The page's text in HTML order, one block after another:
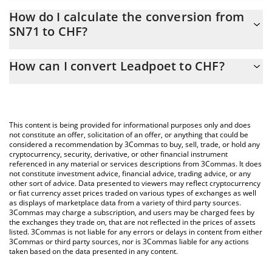
At this moment, 1 Leadpoet equals 0.648747 CHF
How do I calculate the conversion from
SN71 to CHF?
the conversion price of SN71 to CHF by simply entering the
You can also use our Leadpoet price table above to check the
latest Leadpoet price in major fiat and crypto currencies.
How can I convert Leadpoet to CHF?
This content is being provided for informational purposes only and does
not constitute an offer, solicitation of an offer, or anything that could be
considered a recommendation by 3Commas to buy, sell, trade, or hold any
cryptocurrency, security, derivative, or other financial instrument
referenced in any material or services descriptions from 3Commas. It does
not constitute investment advice, financial advice, trading advice, or any
other sort of advice. Data presented to viewers may reflect cryptocurrency
or fiat currency asset prices traded on various types of exchanges as well
as displays of marketplace data from a variety of third party sources.
3Commas may charge a subscription, and users may be charged fees by
the exchanges they trade on, that are not reflected in the prices of assets
listed. 3Commas is not liable for any errors or delays in content from either
3Commas or third party sources, nor is 3Commas liable for any actions
taken based on the data presented in any content.